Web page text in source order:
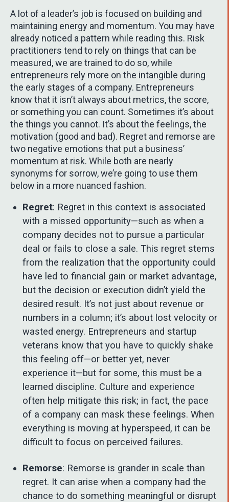
A lot of a leader’s job is focused on building and
maintaining energy and momentum. You may have
already noticed a pattern while reading this. Risk
practitioners tend to rely on things that can be
measured, we are trained to do so, while
entrepreneurs rely more on the intangible during
the early stages of a company. Entrepreneurs
know that it isn’t always about metrics, the score,
or something you can count. Sometimes it’s about
the things you cannot. It’s about the feelings, the
motivation (good and bad). Regret and remorse are
two negative emotions that put a business’
momentum at risk. While both are nearly
synonyms for sorrow, we’re going to use them
below in a more nuanced fashion.
Regret: Regret in this context is associated
with a missed opportunity—such as when a
company decides not to pursue a particular
deal or fails to close a sale. This regret stems
from the realization that the opportunity could
have led to financial gain or market advantage,
but the decision or execution didn’t yield the
desired result. It’s not just about revenue or
numbers in a column; it’s about lost velocity or
wasted energy. Entrepreneurs and startup
veterans know that you have to quickly shake
this feeling off—or better yet, never
experience it—but for some, this must be a
learned discipline. Culture and experience
often help mitigate this risk; in fact, the pace
of a company can mask these feelings. When
everything is moving at hyperspeed, it can be
difficult to focus on perceived failures.
Remorse: Remorse is grander in scale than
regret. It can arise when a company had the
chance to do something meaningful or disrupt